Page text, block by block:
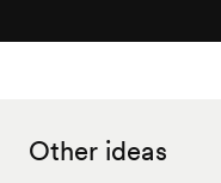
Other ideas